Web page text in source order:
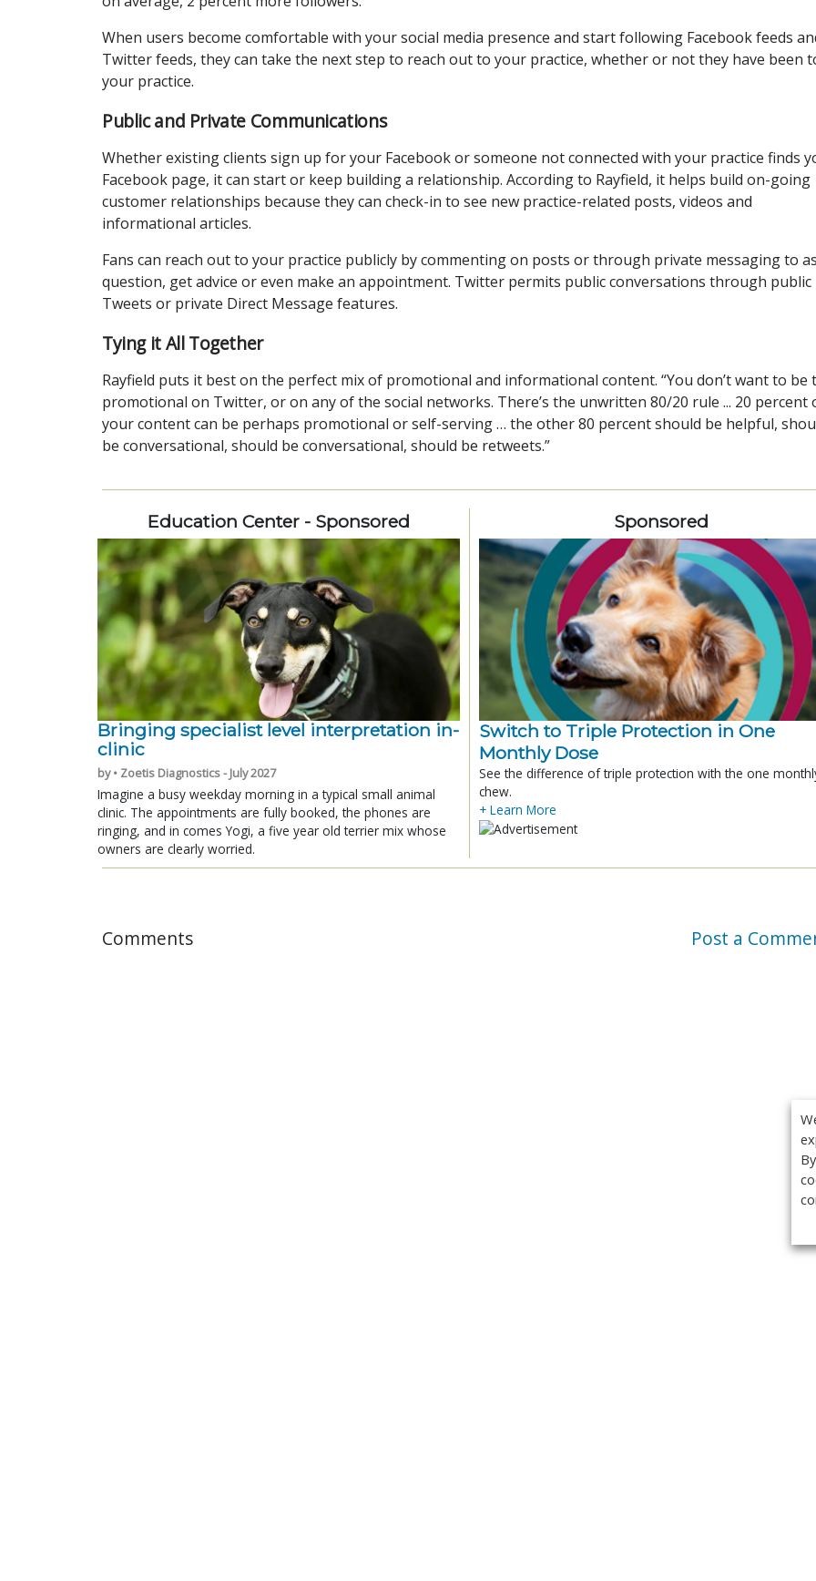
When users become comfortable with your social media presence and start following Facebook feeds
Twitter feeds, they can take the next step to reach out to your practice, whether or not they have been
your practice.
Public and Private Communications
Whether existing clients sign up for your Facebook or someone not connected with your practice finds
Facebook page, it can start or keep building a relationship. According to Rayfield, it helps build on-going
customer relationships because they can check-in to see new practice-related posts, videos and
informational articles.
Fans can reach out to your practice publicly by commenting on posts or through private messaging to
question, get advice or even make an appointment. Twitter permits public conversations through public
Tweets or private Direct Message features.
Tying it All Together
Rayfield puts it best on the perfect mix of promotional and informational content. “You don’t want to be
promotional on Twitter, or on any of the social networks. There’s the unwritten 80/20 rule ... 20 percent
your content can be perhaps promotional or self-serving … the other 80 percent should be helpful,
be conversational, should be conversational, should be retweets.”
Education Center - Sponsored
Bringing specialist level interpretation in-
clinic
by • Zoetis Diagnostics - July 2027
Imagine a busy weekday morning in a typical small animal
clinic. The appointments are fully booked, the phones are
ringing, and in comes Yogi, a five year old terrier mix whose
owners are clearly worried.
Sponsored
Switch to Triple Protection in One
Monthly Dose
See the difference of triple protection with the one
chew.
+ Learn More
Comments Post a